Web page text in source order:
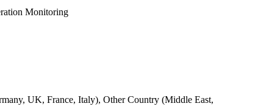
Monitoring
UK, France, Italy), Other Country (Middle East,